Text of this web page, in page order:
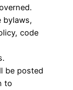
bylaws,
code
be posted
to